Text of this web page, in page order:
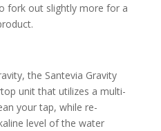
fork out slightly more for a
the Santevia Gravity
unit that utilizes a multi-
your tap, while re-
level of the water